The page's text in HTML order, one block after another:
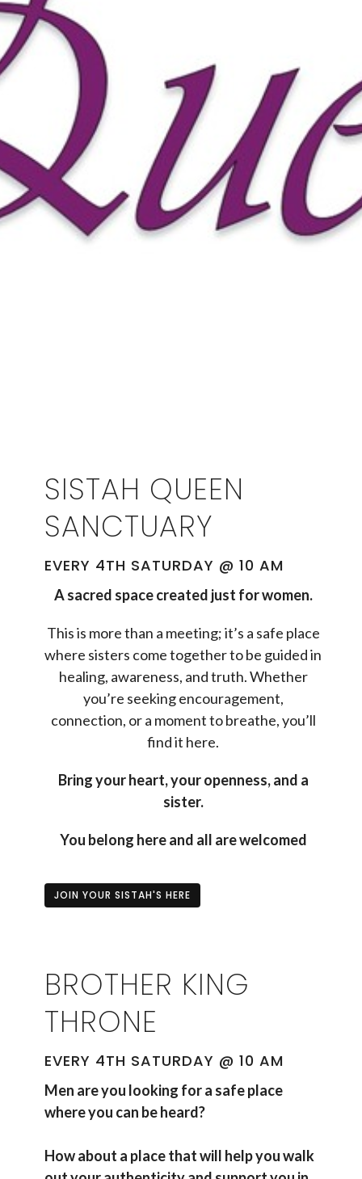
SISTAH QUEEN
SANCTUARY
EVERY 4TH SATURDAY @ 10 AM
A sacred space created just for women.
This is more than a meeting; it’s a safe place
where sisters come together to be guided in
healing, awareness, and truth. Whether
you’re seeking encouragement,
connection, or a moment to breathe, you’ll
find it here.
Bring your heart, your openness, and a
sister.
You belong here and all are welcomed
JOIN YOUR SISTAH'S HERE
BROTHER KING
THRONE
EVERY 4TH SATURDAY @ 10 AM
Men are you looking for a safe place
where you can be heard?
How about a place that will help you walk